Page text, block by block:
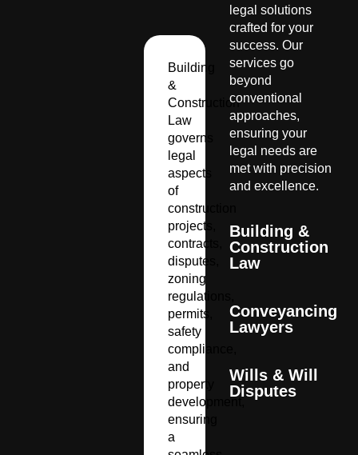
Building
&
Construction
Law
governs
legal
aspects
of
construction
projects,
contracts,
disputes,
zoning
regulations,
permits,
safety
compliance,
and
property
development,
ensuring
a
legal solutions
crafted for your
success. Our
services go
beyond
conventional
approaches,
ensuring your
legal needs are
met with precision
and excellence.
Building &
Construction
Law
Conveyancing
Lawyers
Wills & Will
Disputes